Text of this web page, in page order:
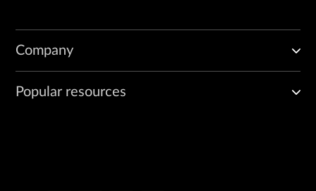
Company
Popular resources